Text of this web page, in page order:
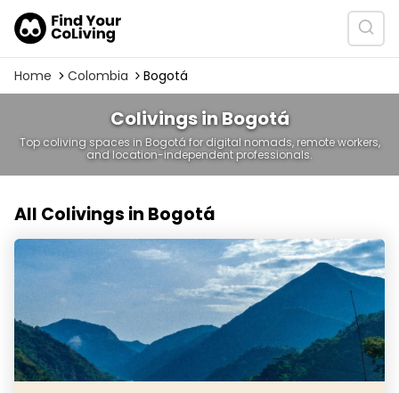
Home Colombia Bogotá
Colivings in Bogotá
Top coliving spaces in Bogotá for digital nomads, remote workers,
and location-independent professionals.
All Colivings in Bogotá
Casa Kandamy Coliving